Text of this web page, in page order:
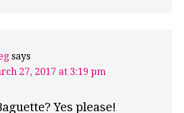
says
27, 2017 at 3:19 pm
Yes please!